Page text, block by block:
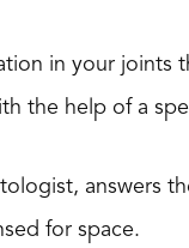
in your joints
the help of a
answers
for space.